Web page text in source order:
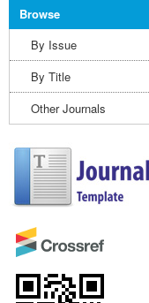
Browse
By Issue
By Title
Other Journals